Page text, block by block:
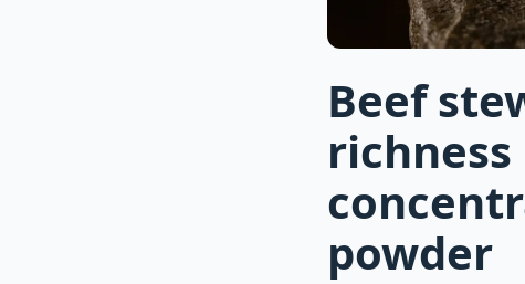
Beef
powder